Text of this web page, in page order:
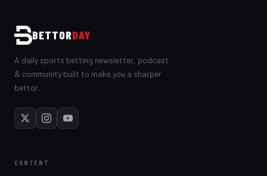
BETTORDAY
A daily sports betting newsletter, podcast
& community built to make you a sharper
bettor.
CONTENT